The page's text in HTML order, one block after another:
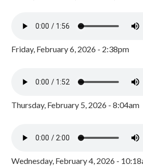
Friday, February 6, 2026 - 2:38pm
Thursday, February 5, 2026 - 8:04am
Wednesday, February 4, 2026 -